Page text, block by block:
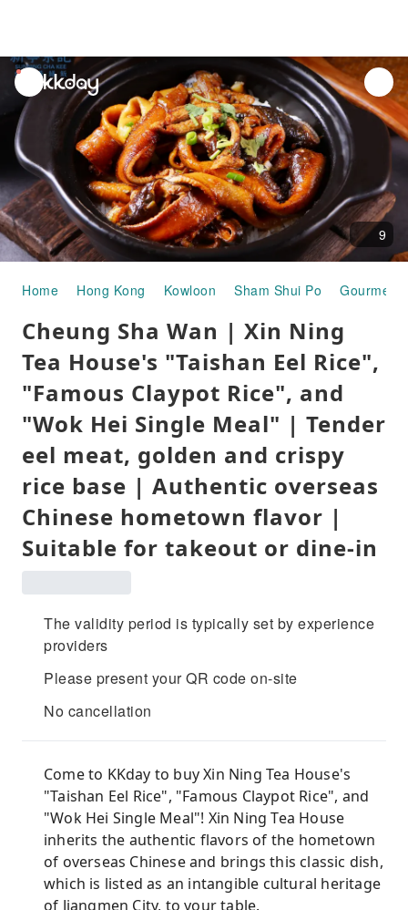
unread
notifications
9
Home Hong Kong Kowloon Sham Shui Po Gourmet
Cheung Sha Wan | Xin Ning
Tea House's "Taishan Eel Rice",
"Famous Claypot Rice", and
"Wok Hei Single Meal" | Tender
eel meat, golden and crispy
rice base | Authentic overseas
Chinese hometown flavor |
Suitable for takeout or dine-in
The validity period is typically set by experience
providers
Please present your QR code on-site
No cancellation
Come to KKday to buy Xin Ning Tea House's
"Taishan Eel Rice", "Famous Claypot Rice", and
"Wok Hei Single Meal"! Xin Ning Tea House
inherits the authentic flavors of the hometown
of overseas Chinese and brings this classic dish,
which is listed as an intangible cultural heritage
of Jiangmen City, to your table.